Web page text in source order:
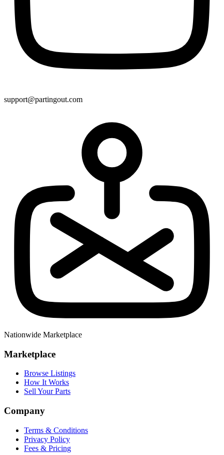
support@partingout.com
Nationwide Marketplace
Marketplace
Browse Listings
How It Works
Sell Your Parts
Company
Terms & Conditions
Privacy Policy
Fees & Pricing